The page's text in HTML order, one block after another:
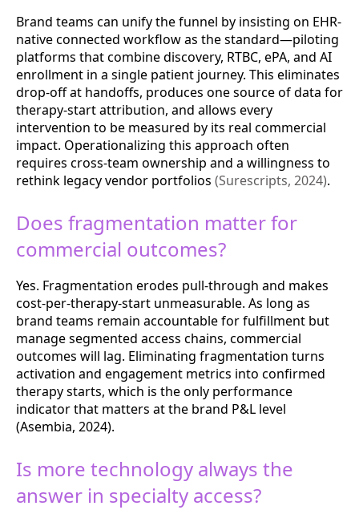
Brand teams can unify the funnel by insisting on EHR-
native connected workflow as the standard—piloting
platforms that combine discovery, RTBC, ePA, and AI
enrollment in a single patient journey. This eliminates
drop-off at handoffs, produces one source of data for
therapy-start attribution, and allows every
intervention to be measured by its real commercial
impact. Operationalizing this approach often
requires cross-team ownership and a willingness to
rethink legacy vendor portfolios (Surescripts, 2024).
Does fragmentation matter for
commercial outcomes?
Yes. Fragmentation erodes pull-through and makes
cost-per-therapy-start unmeasurable. As long as
brand teams remain accountable for fulfillment but
manage segmented access chains, commercial
outcomes will lag. Eliminating fragmentation turns
activation and engagement metrics into confirmed
therapy starts, which is the only performance
indicator that matters at the brand P&L level
(Asembia, 2024).
Is more technology always the
answer in specialty access?